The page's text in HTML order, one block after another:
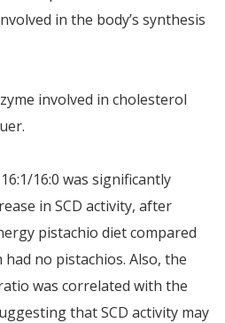
in the body’s synthesis
involved in cholesterol
16:0 was significantly
in SCD activity, after
pistachio diet compared
no pistachios. Also, the
was correlated with the
that SCD activity may